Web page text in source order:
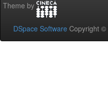
Theme by
DSpace Software Copyright ©